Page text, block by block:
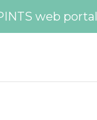
web portal